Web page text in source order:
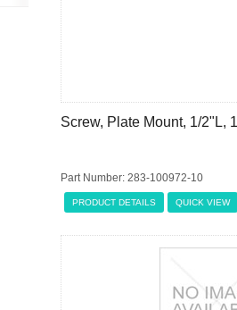
Screw, Plate Mount, 1/2"L,
Part Number: 283-100972-10
PRODUCT DETAILS QUICK VIEW